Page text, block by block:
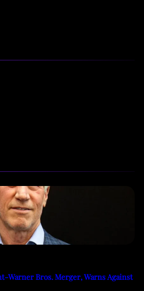
Warner Bros. Merger, Warns Against